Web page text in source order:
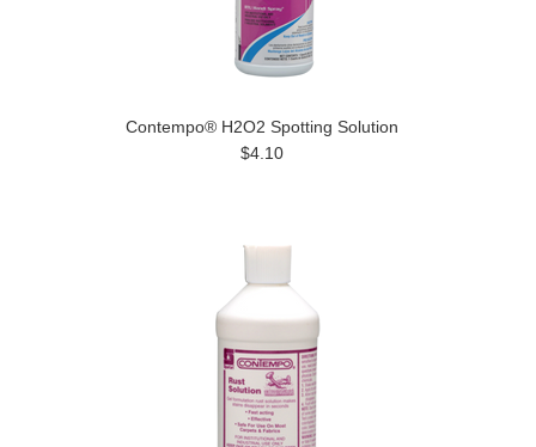
Contempo® H2O2 Spotting Solution
$4.10